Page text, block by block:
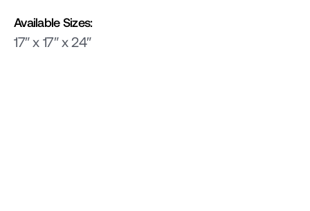
Available Sizes:
17″ x 17″ x 24″